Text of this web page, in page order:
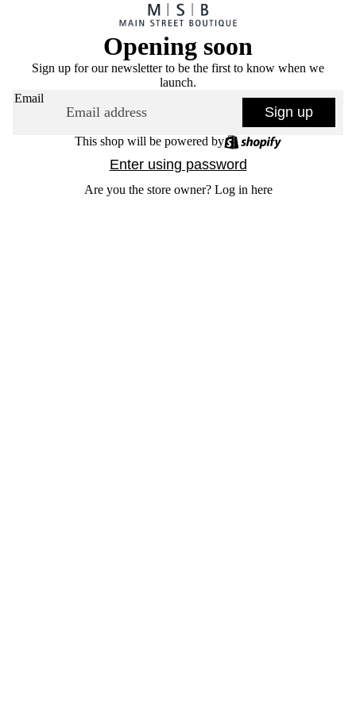
Opening soon
Sign up for our newsletter to be the first to know when we
launch.
Email
Sign up
This shop will be powered by
Enter using password
Are you the store owner? Log in here